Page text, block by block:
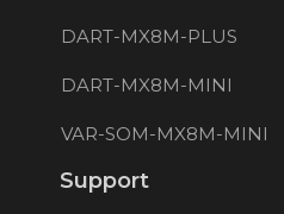
DART-MX8M-PLUS
DART-MX8M-MINI
VAR-SOM-MX8M-MINI
Support